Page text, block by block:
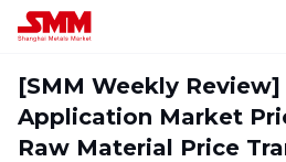
[SMM Weekly
Application Market
Raw Material Price